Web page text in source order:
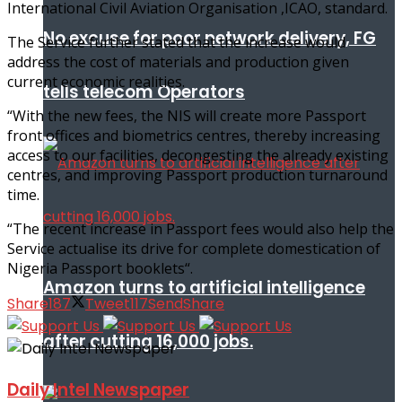
No excuse for poor network delivery, FG
tells telecom Operators
Amazon turns to artificial intelligence
after cutting 16,000 jobs.
International Civil Aviation Organisation ,ICAO, standard.
The Service further stated that the increase would
address the cost of materials and production given
current economic realities.
“With the new fees, the NIS will create more Passport
front offices and biometrics centres, thereby increasing
access to our facilities, decongesting the already existing
centres, and improving Passport production turnaround
time.
“The recent increase in Passport fees would also help the
Service actualise its drive for complete domestication of
Nigeria Passport booklets“.
Share187 Tweet117SendShare
Daily Intel Newspaper